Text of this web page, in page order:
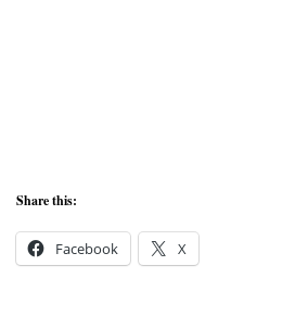
Share this:
Facebook X